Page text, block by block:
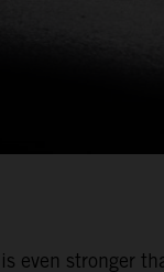
stronger